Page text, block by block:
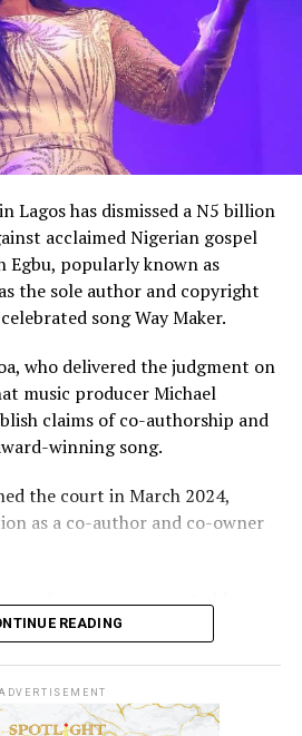
Lagos has dismissed a N5 billion
acclaimed Nigerian gospel
Egbu, popularly known as
the sole author and copyright
song Way Maker.
who delivered the judgment on
music producer Michael
claims of co-authorship and
winning song.
the court in March 2024,
as a co-author and co-owner
N5 billion in damages, alleging
that the producer’s
to mixing and mastering an
READING
ADVERTISEMENT